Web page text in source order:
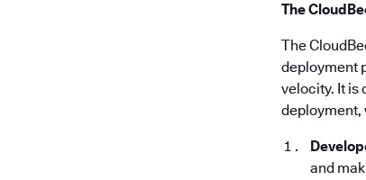
The
The
deployment
velocity. It is
deployment,
and